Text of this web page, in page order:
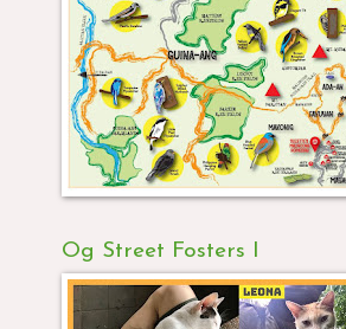
Og Street Fosters I